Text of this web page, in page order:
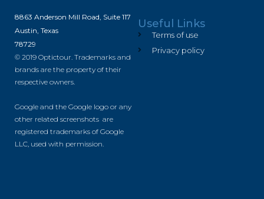
8863 Anderson Mill Road, Suite 117
Austin, Texas
78729
© 2019 Optictour. Trademarks and
brands are the property of their
respective owners.
Google and the Google logo or any
other related screenshots are
registered trademarks of Google
LLC, used with permission.
Useful Links
Terms of use
Privacy policy